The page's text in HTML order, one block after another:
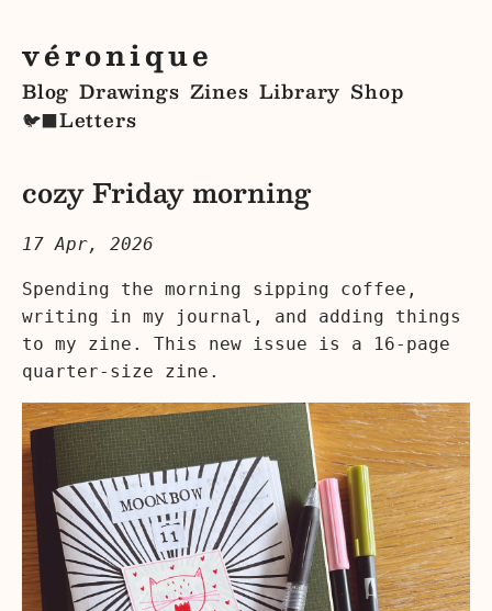
véronique
Blog Drawings Zines Library Shop
🐦‍⬛Letters
cozy Friday morning
17 Apr, 2026
Spending the morning sipping coffee,
writing in my journal, and adding things
to my zine. This new issue is a 16-page
quarter-size zine.